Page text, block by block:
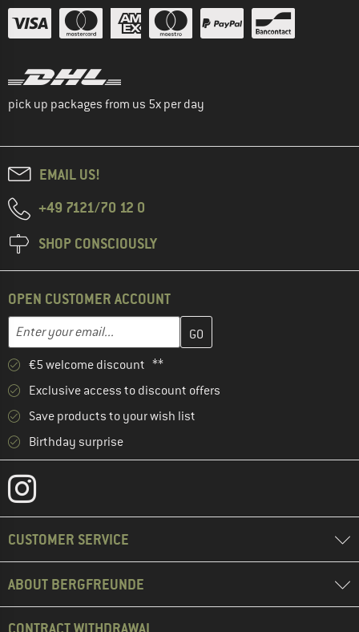
pick up packages from us 5x per day
EMAIL US!
+49 7121/70 12 0
SHOP CONSCIOUSLY
OPEN CUSTOMER ACCOUNT
Email address
Enter your email address here and create your customer
€5 welcome discount **
Exclusive access to discount offers
Save products to your wish list
Birthday surprise
CUSTOMER SERVICE
ABOUT BERGFREUNDE